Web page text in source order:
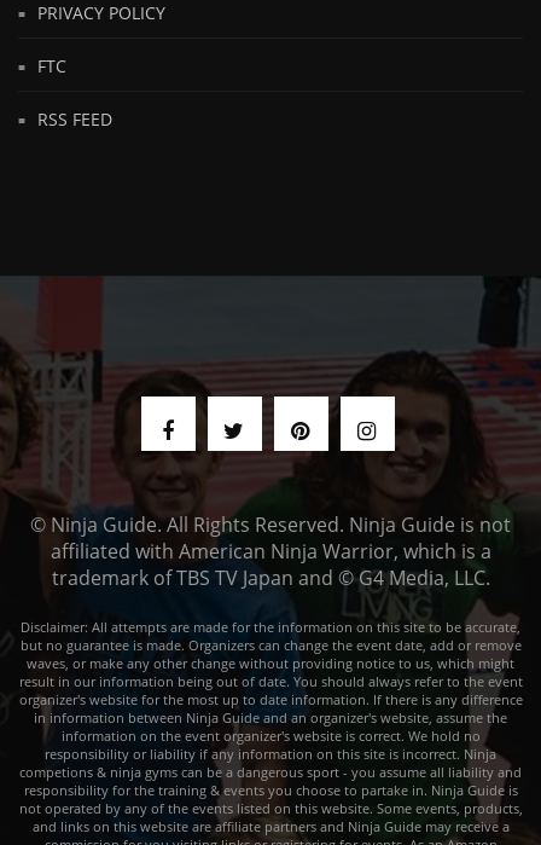
PRIVACY POLICY
FTC
RSS FEED
© Ninja Guide. All Rights Reserved. Ninja Guide is not
affiliated with American Ninja Warrior, which is a
trademark of TBS TV Japan and © G4 Media, LLC.
Disclaimer: All attempts are made for the information on this site to be accurate,
but no guarantee is made. Organizers can change the event date, add or remove
waves, or make any other change without providing notice to us, which might
result in our information being out of date. You should always refer to the event
organizer's website for the most up to date information. If there is any difference
in information between Ninja Guide and an organizer's website, assume the
information on the event organizer's website is correct. We hold no
responsibility or liability if any information on this site is incorrect. Ninja
competions & ninja gyms can be a dangerous sport - you assume all liability and
responsibility for the training & events you choose to partake in. Ninja Guide is
not operated by any of the events listed on this website. Some events, products,
and links on this website are affiliate partners and Ninja Guide may receive a